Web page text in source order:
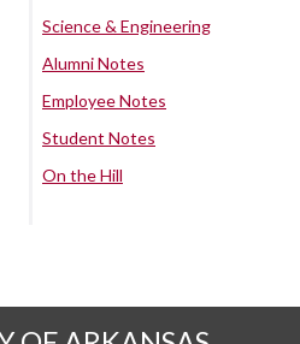
Science & Engineering
Alumni Notes
Employee Notes
Student Notes
On the Hill